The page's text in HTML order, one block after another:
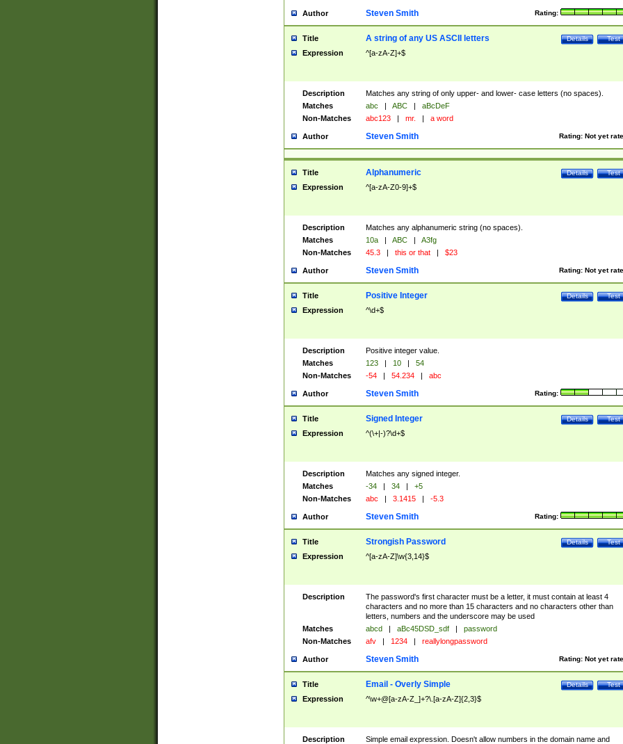
Author Rating:
Steven Smith
Title Test
Details
A string of any US ASCII letters
Expression ^[a-zA-Z]+$
Description
Matches any string of only upper- and lower- case letters (no spaces).
Matches
abc | ABC |
aBcDeF
Non-Matches
abc123 | mr. | a word
Author Rating: Not yet
Steven Smith
Title Test
Details
Alphanumeric
Expression ^[a-zA-Z0-9]+$
Description
Matches any alphanumeric string (no spaces).
Matches
10a | ABC |
A3fg
Non-Matches
45.3 | this or that | $23
Author Rating: Not yet
Steven Smith
Title Test
Details
Positive Integer
Expression ^\d+$
Description
Positive integer value.
Matches
123 | 10 |
54
Non-Matches
-54 | 54.234 | abc
Author Rating:
Steven Smith
Title Test
Details
Signed Integer
Expression ^(\+|-)?\d+$
Description
Matches any signed integer.
Matches
-34 | 34 |
+5
Non-Matches
abc | 3.1415 | -5.3
Author Rating:
Steven Smith
Title Test
Details
Strongish Password
Expression ^[a-zA-Z]\w{3,14}$
Description
The password's first character must be a letter, it must contain at least 4
characters and no more than 15 characters and no characters other than
letters, numbers and the underscore may be used
Matches
abcd | aBc45DSD_sdf |
password
Non-Matches
afv | 1234 | reallylongpassword
Author Rating: Not yet
Steven Smith
Title Test
Details
Email - Overly Simple
Expression ^\w+@[a-zA-Z_]+?\.[a-zA-Z]{2,3}$
Description
Simple email expression. Doesn't allow numbers in the domain name and